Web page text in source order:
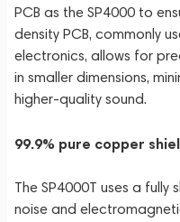
PCB as the SP4000 to
density PCB, commonly
electronics, allows for
in smaller dimensions,
higher-quality sound.
99.9% pure copper
The SP4000T uses a
noise and